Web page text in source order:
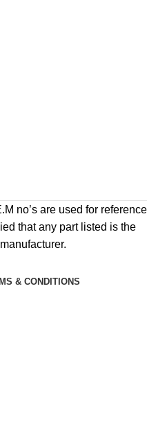
no’s are used for reference
that any part listed is the
& CONDITIONS